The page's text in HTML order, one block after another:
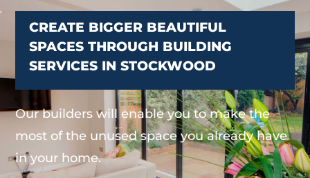
CREATE BIGGER BEAUTIFUL
SPACES THROUGH BUILDING
SERVICES IN STOCKWOOD
Our builders will enable you to make the
most of the unused space you already have
in your home.